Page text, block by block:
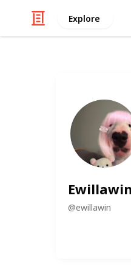
Explore
Ewillawin
@ewillawin